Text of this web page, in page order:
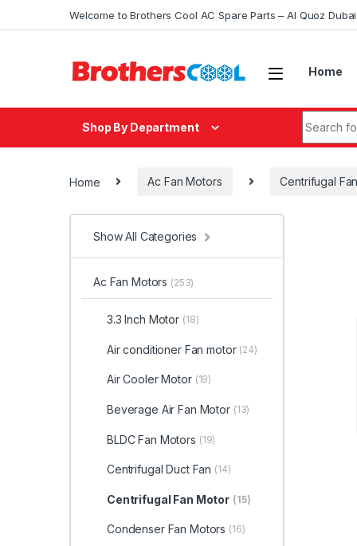
Welcome to Brothers Cool AC Spare Parts – Al Quoz Dubai
Home
Shop By Department
Home Ac Fan Motors Centrifugal
Show All Categories
Ac Fan Motors (253)
3.3 Inch Motor (18)
Air conditioner Fan motor (24)
Air Cooler Motor (19)
Beverage Air Fan Motor (13)
BLDC Fan Motors (19)
Centrifugal Duct Fan (14)
Centrifugal Fan Motor (15)
Condenser Fan Motors (16)